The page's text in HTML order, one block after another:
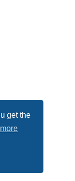
get the